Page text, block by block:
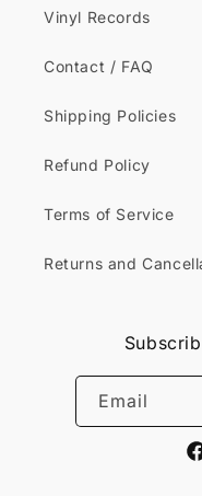
Vinyl Records
Contact / FAQ
Shipping Policies
Refund Policy
Terms of Service
Returns and
Email